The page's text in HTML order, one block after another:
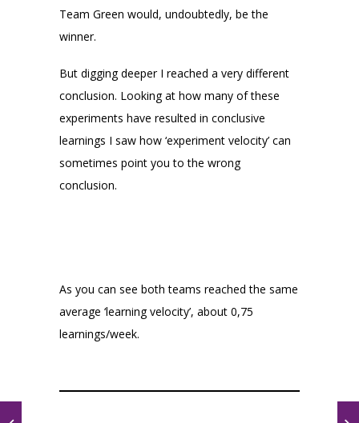
Team Green would, undoubtedly, be the
winner.
But digging deeper I reached a very different
conclusion. Looking at how many of these
experiments have resulted in conclusive
learnings I saw how ‘experiment velocity’ can
sometimes point you to the wrong
conclusion.
As you can see both teams reached the same
average ‘learning velocity’, about 0,75
learnings/week.